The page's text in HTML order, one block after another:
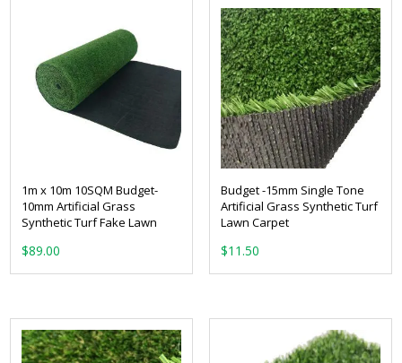
1m x 10m 10SQM Budget-
10mm Artificial Grass
Synthetic Turf Fake Lawn
$89.00
Budget -15mm Single Tone
Artificial Grass Synthetic Turf
Lawn Carpet